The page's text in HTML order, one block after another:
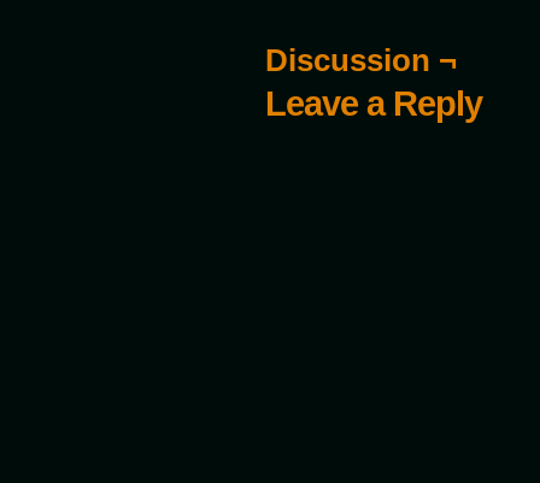
Discussion ¬
Leave a Reply